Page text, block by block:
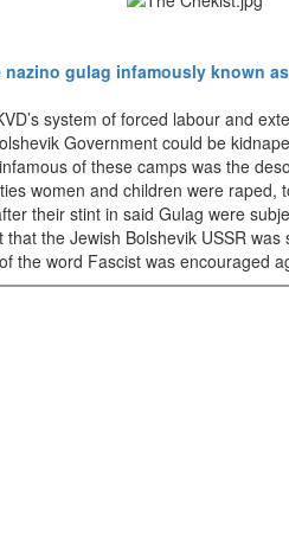
nazino gulag infamously known
system of forced labour and
Government could be
of these camps was the
women and children were
their stint in said Gulag were
the Jewish Bolshevik USSR
the word Fascist was encouraged